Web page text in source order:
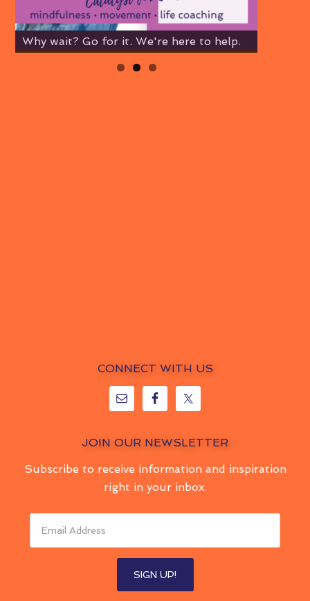
Why wait? Go for it. We're here to help.
CONNECT WITH US
JOIN OUR NEWSLETTER
Subscribe to receive information and inspiration
right in your inbox.